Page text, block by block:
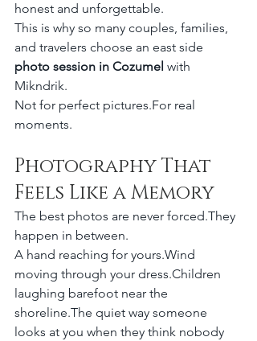
honest and unforgettable.
This is why so many couples, families,
and travelers choose an east side
photo session in Cozumel with
Mikndrik.
Not for perfect pictures.For real
moments.
Photography That
Feels Like a Memory
The best photos are never forced.They
happen in between.
A hand reaching for yours.Wind
moving through your dress.Children
laughing barefoot near the
shoreline.The quiet way someone
looks at you when they think nobody